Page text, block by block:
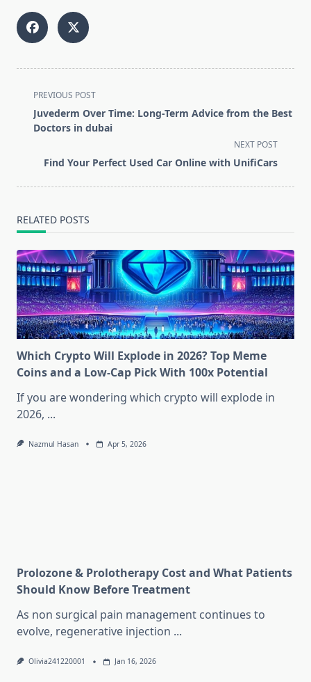
<span
class="nav-
subtitle
reader-
PREVIOUS POST
Juvederm Over Time: Long-Term Advice from the Best
Doctors in dubai
NEXT POST
Find Your Perfect Used Car Online with UnifiCars
RELATED POSTS
Which Crypto Will Explode in 2026? Top Meme
Coins and a Low-Cap Pick With 100x Potential
If you are wondering which crypto will explode in
2026, ...
Nazmul Hasan Apr 5, 2026
Prolozone & Prolotherapy Cost and What Patients
Should Know Before Treatment
As non surgical pain management continues to
evolve, regenerative injection ...
Olivia241220001 Jan 16, 2026